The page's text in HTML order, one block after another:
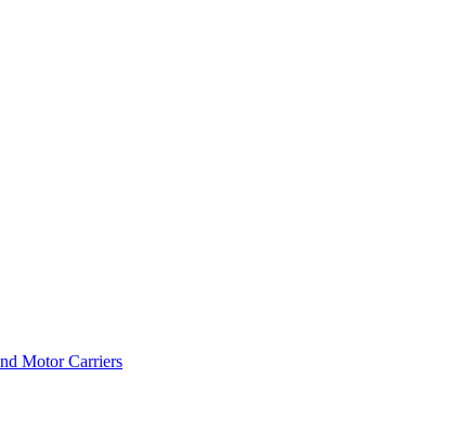
Motor Carriers